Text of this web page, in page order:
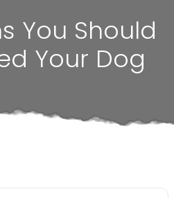
You Should
Your Dog